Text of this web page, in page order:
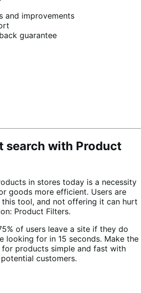
and improvements
guarantee
search with Product
in stores today is a necessity
goods more efficient. Users are
tool, and not offering it can hurt
Product Filters.
of users leave a site if they do
looking for in 15 seconds. Make the
products simple and fast with
customers.